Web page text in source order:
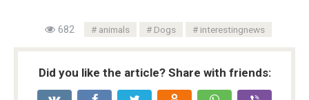
682 animals Dogs interestingnews
Did you like the article? Share with friends: